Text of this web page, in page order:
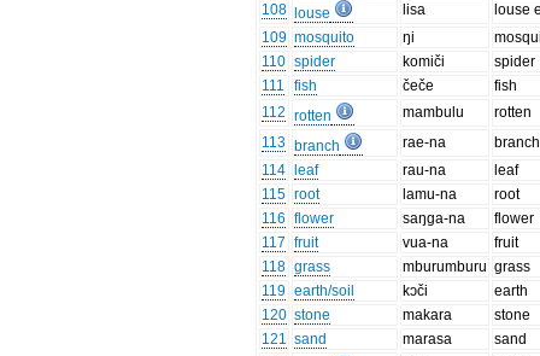
108
louse lisa
louse
109 mosquito ŋi
110 spider komiči
spider
111
fish čeče
fish
112 rotten mambulu
rotten
113 branch rae-na
branch
114
leaf rau-na
leaf
115 root lamu-na
root
116 flower saŋga-na
flower
117 fruit vua-na
fruit
118 grass mburumburu grass
119 earth/soil kɔči
earth
120 stone makara
stone
121 sand marasa
sand